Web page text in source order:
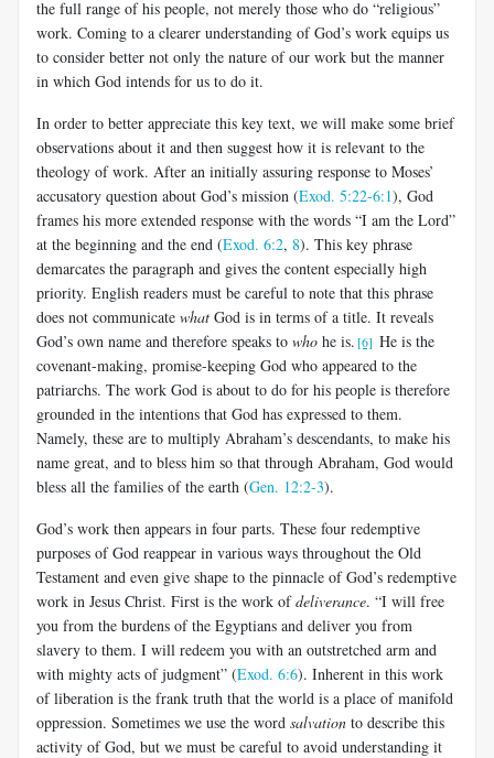
the full range of his people, not merely those who do “religious”
work. Coming to a clearer understanding of God’s work equips us
to consider better not only the nature of our work but the manner
in which God intends for us to do it.
In order to better appreciate this key text, we will make some brief
observations about it and then suggest how it is relevant to the
theology of work. After an initially assuring response to Moses’
accusatory question about God’s mission (Exod. 5:22-6:1), God
frames his more extended response with the words “I am the Lord”
at the beginning and the end (Exod. 6:2, 8). This key phrase
demarcates the paragraph and gives the content especially high
priority. English readers must be careful to note that this phrase
does not communicate what God is in terms of a title. It reveals
God’s own name and therefore speaks to who he is. [6] He is the
covenant-making, promise-keeping God who appeared to the
patriarchs. The work God is about to do for his people is therefore
grounded in the intentions that God has expressed to them.
Namely, these are to multiply Abraham’s descendants, to make his
name great, and to bless him so that through Abraham, God would
bless all the families of the earth (Gen. 12:2-3).
God’s work then appears in four parts. These four redemptive
purposes of God reappear in various ways throughout the Old
Testament and even give shape to the pinnacle of God’s redemptive
work in Jesus Christ. First is the work ofdeliverance. “I will free
you from the burdens of the Egyptians and deliver you from
slavery to them. I will redeem you with an outstretched arm and
with mighty acts of judgment” (Exod. 6:6). Inherent in this work
of liberation is the frank truth that the world is a place of manifold
oppression. Sometimes we use the word salvation to describe this
activity of God, but we must be careful to avoid understanding it